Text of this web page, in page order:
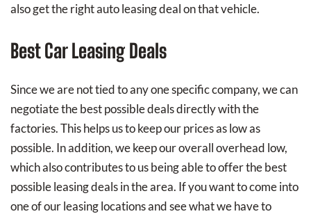
also get the right auto leasing deal on that vehicle.
Best Car Leasing Deals
Since we are not tied to any one specific company, we can
negotiate the best possible deals directly with the
factories. This helps us to keep our prices as low as
possible. In addition, we keep our overall overhead low,
which also contributes to us being able to offer the best
possible leasing deals in the area. If you want to come into
one of our leasing locations and see what we have to